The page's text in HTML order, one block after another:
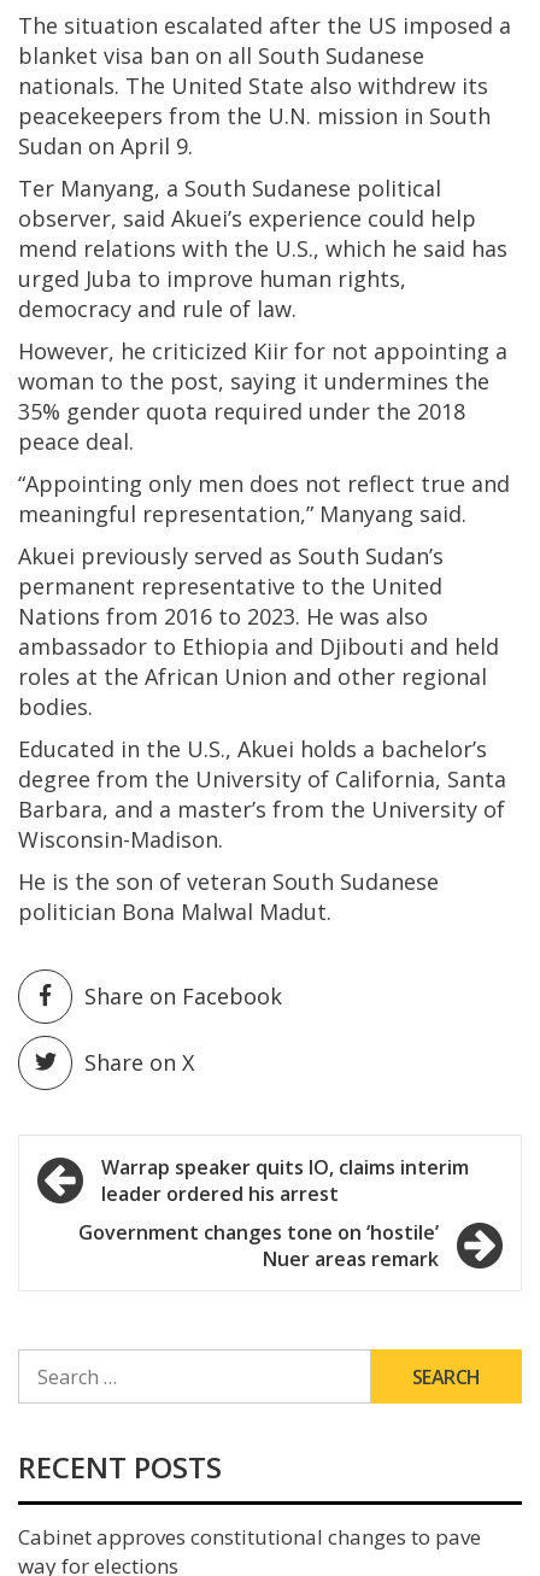
The situation escalated after the US imposed a
blanket visa ban on all South Sudanese
nationals. The United State also withdrew its
peacekeepers from the U.N. mission in South
Sudan on April 9.
Ter Manyang, a South Sudanese political
observer, said Akuei’s experience could help
mend relations with the U.S., which he said has
urged Juba to improve human rights,
democracy and rule of law.
However, he criticized Kiir for not appointing a
woman to the post, saying it undermines the
35% gender quota required under the 2018
peace deal.
“Appointing only men does not reflect true and
meaningful representation,” Manyang said.
Akuei previously served as South Sudan’s
permanent representative to the United
Nations from 2016 to 2023. He was also
ambassador to Ethiopia and Djibouti and held
roles at the African Union and other regional
bodies.
Educated in the U.S., Akuei holds a bachelor’s
degree from the University of California, Santa
Barbara, and a master’s from the University of
Wisconsin-Madison.
He is the son of veteran South Sudanese
politician Bona Malwal Madut.
Share on Facebook
Share on X
Post
navigation
Warrap speaker quits IO, claims interim
leader ordered his arrest
Government changes tone on ‘hostile’
Nuer areas remark
FOR:
RECENT POSTS
Cabinet approves constitutional changes to pave
way for elections